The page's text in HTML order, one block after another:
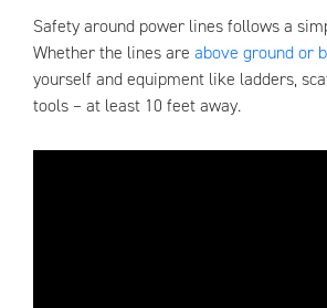
Safety around power lines follows a
Whether the lines are above ground or
yourself and equipment like ladders,
tools – at least 10 feet away.